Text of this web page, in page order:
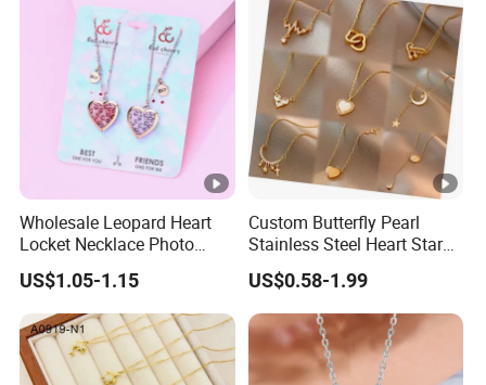
Wholesale Leopard Heart
Locket Necklace Photo
Insert Best Friend Jewelry
Set
US$1.05-1.15
Custom Butterfly Pearl
Stainless Steel Heart Star
Moon Necklaces Jewelry
Women
US$0.58-1.99